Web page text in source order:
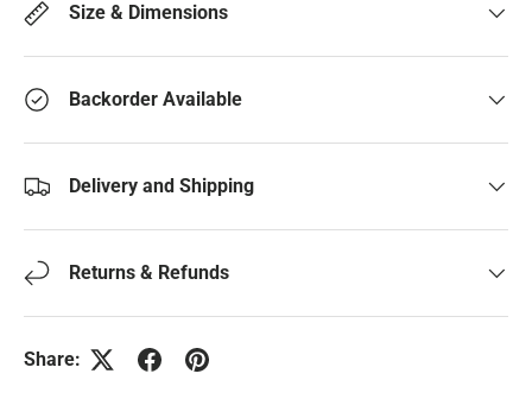
Size & Dimensions
Backorder Available
Delivery and Shipping
Returns & Refunds
Share: